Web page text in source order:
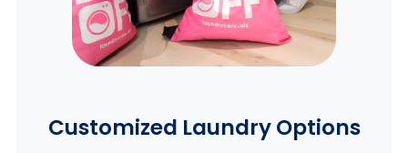
Customized Laundry Options